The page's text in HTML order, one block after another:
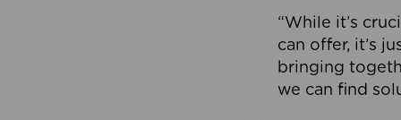
“While it’s
can offer, it’s
bringing
we can find